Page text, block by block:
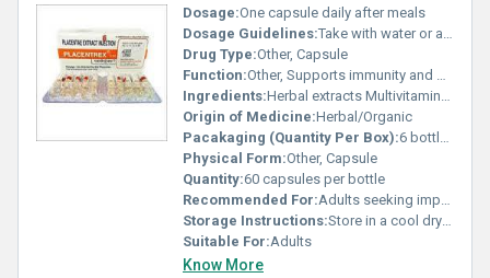
Dosage:One capsule daily after meals
Dosage Guidelines:Take with water or as directed by a healthcare professional
Drug Type:Other, Capsule
Function:Other, Supports immunity and boosts energy levels
Ingredients:Herbal extracts Multivitamins and Antioxidants
Origin of Medicine:Herbal/Organic
Pacakaging (Quantity Per Box):6 bottles per box
Physical Form:Other, Capsule
Quantity:60 capsules per bottle
Recommended For:Adults seeking improved nutritional support
Storage Instructions:Store in a cool dry place away from sunlight
Suitable For:Adults
Know More